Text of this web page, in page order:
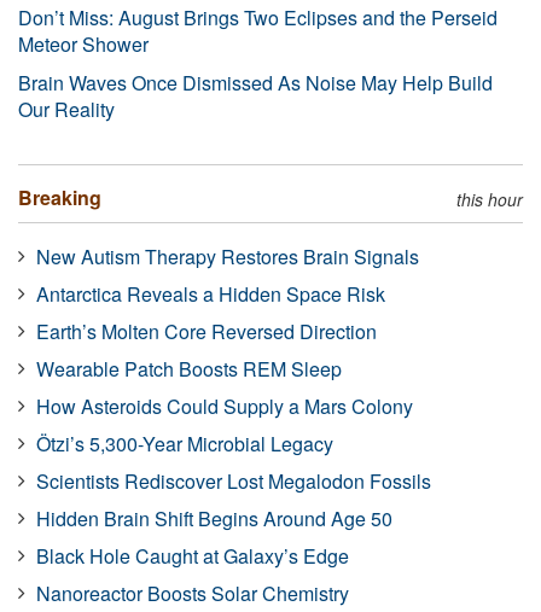
Don’t Miss: August Brings Two Eclipses and the Perseid
Meteor Shower
Brain Waves Once Dismissed As Noise May Help Build
Our Reality
Breaking this hour
New Autism Therapy Restores Brain Signals
Antarctica Reveals a Hidden Space Risk
Earth’s Molten Core Reversed Direction
Wearable Patch Boosts REM Sleep
How Asteroids Could Supply a Mars Colony
Ötzi’s 5,300-Year Microbial Legacy
Scientists Rediscover Lost Megalodon Fossils
Hidden Brain Shift Begins Around Age 50
Black Hole Caught at Galaxy’s Edge
Nanoreactor Boosts Solar Chemistry